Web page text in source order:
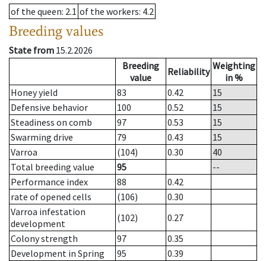
of the queen: 2.1 of the workers: 4.2
Breeding values
State from 15.2.2026
Breeding
value
Reliability Weighting
in %
Honey yield
83 0.42
15
Defensive behavior
100 0.52
15
Steadiness on comb
97 0.53
15
Swarming drive
79 0.43
15
Varroa
(104) 0.30
40
Total breeding value
95
--
Performance index
88
0.42
rate of opened cells
(106)
0.30
Varroa infestation
development
(102)
0.27
Colony strength
97
0.35
Development in Spring
95
0.39